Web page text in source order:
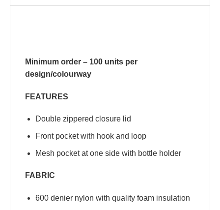
Minimum order – 100 units per
design/colourway
FEATURES
Double zippered closure lid
Front pocket with hook and loop
Mesh pocket at one side with bottle holder
FABRIC
600 denier nylon with quality foam insulation